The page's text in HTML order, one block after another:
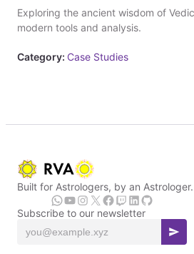
Exploring the ancient wisdom of
modern tools and analysis.
Category: Case Studies
Built for Astrologers, by an Astrologer.
Subscribe to our newsletter